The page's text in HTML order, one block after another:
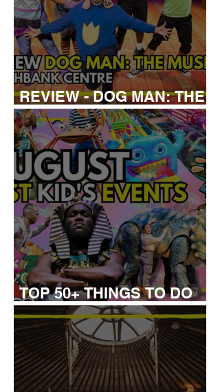
REVIEW - DOG MAN: THE
MUSICAL
TOP 50+ THINGS TO DO
WITH KIDS THIS AUGUST